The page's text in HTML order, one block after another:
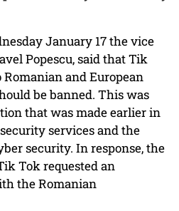
January 17 the vice
Popescu, said that Tik
and European
be banned. This was
that was made earlier in
services and the
security. In response, the
Tok requested an
the Romanian